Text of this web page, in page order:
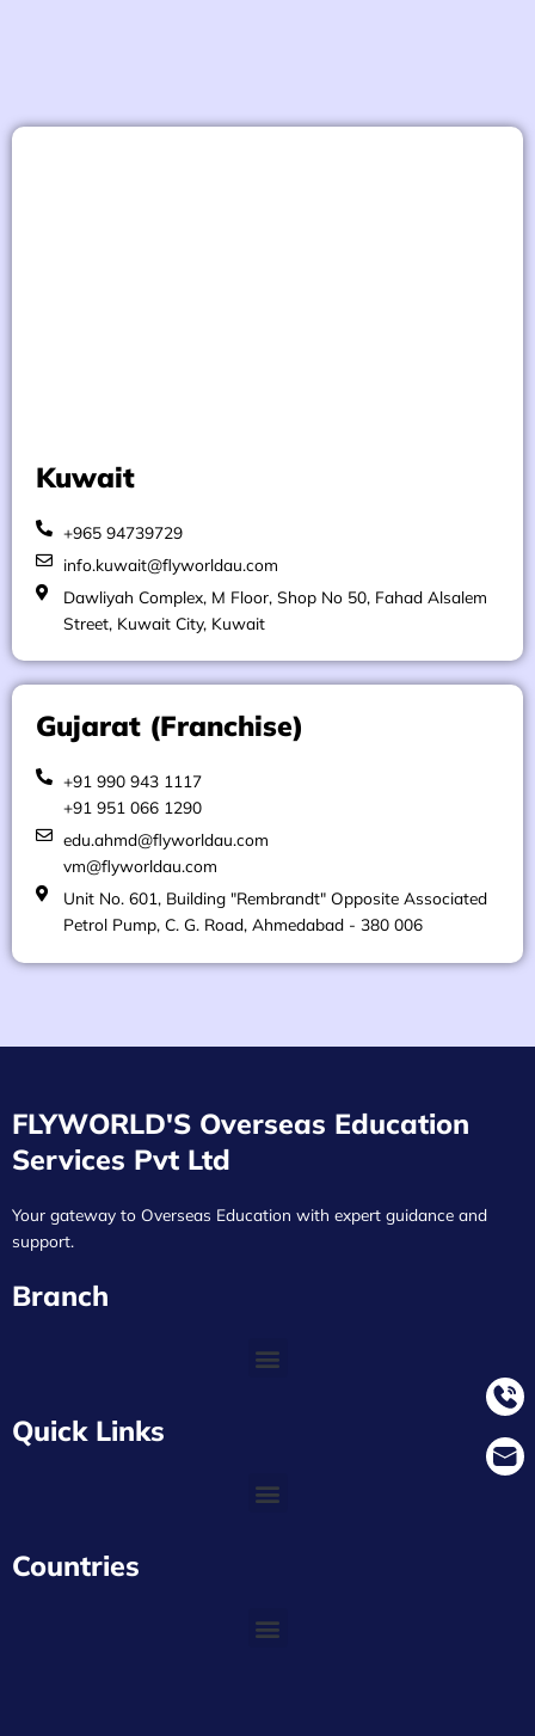
Kuwait
+965 94739729
info.kuwait@flyworldau.com
Dawliyah Complex, M Floor, Shop No 50, Fahad Alsalem
Street, Kuwait City, Kuwait
Gujarat (Franchise)
+91 990 943 1117
+91 951 066 1290
edu.ahmd@flyworldau.com
vm@flyworldau.com
Unit No. 601, Building "Rembrandt" Opposite Associated
Petrol Pump, C. G. Road, Ahmedabad - 380 006
FLYWORLD'S Overseas Education
Services Pvt Ltd
Your gateway to Overseas Education with expert guidance and
support.
Branch
Quick Links
Countries